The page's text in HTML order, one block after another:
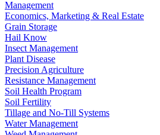
Management
Economics, Marketing & Real Estate
Grain Storage
Hail Know
Insect Management
Plant Disease
Precision Agriculture
Resistance Management
Soil Health Program
Soil Fertility
Tillage and No-Till Systems
Water Management